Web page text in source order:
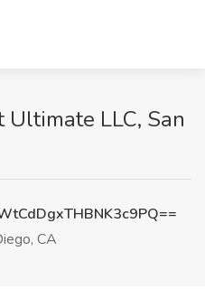
Ultimate LLC, San
CA